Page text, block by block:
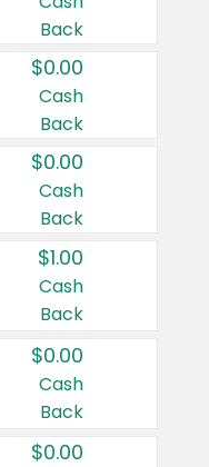
Back
$0.00
Cash
Back
$0.00
Cash
Back
$1.00
Cash
Back
$0.00
Cash
Back
$0.00